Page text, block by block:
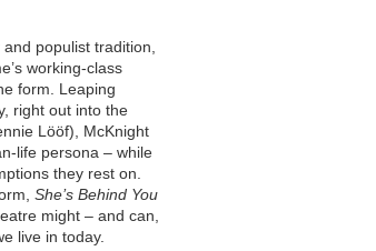
populist tradition,
working-class
form. Leaping
right out into the
Lööf), McKnight
life persona – while
they rest on.
She’s Behind You
might – and can,
live in today.